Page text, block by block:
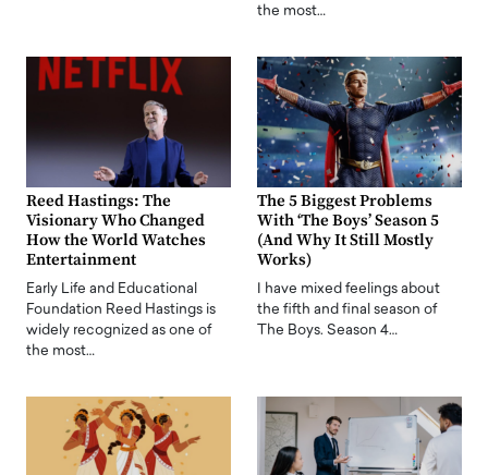
the most…
Reed Hastings: The
Visionary Who Changed
How the World Watches
Entertainment
Early Life and Educational
Foundation Reed Hastings is
widely recognized as one of
the most…
The 5 Biggest Problems
With ‘The Boys’ Season 5
(And Why It Still Mostly
Works)
I have mixed feelings about
the fifth and final season of
The Boys. Season 4…